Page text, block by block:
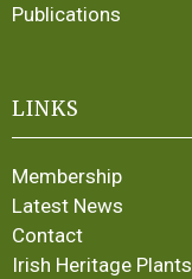
Publications
LINKS
Membership
Latest News
Contact
Irish Heritage Plants